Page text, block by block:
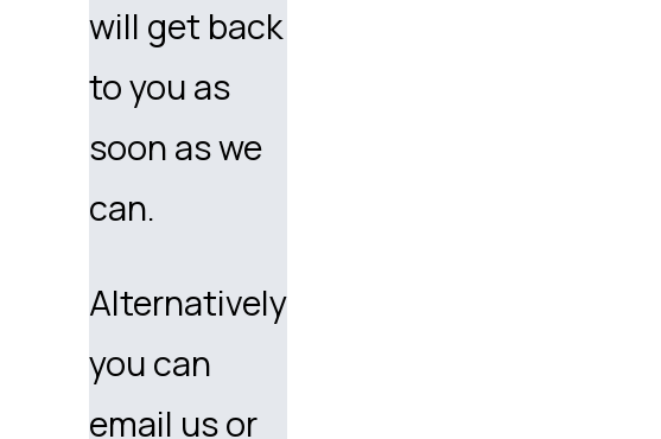
will get back
to you as
soon as we
can.
Alternatively
you can
email us or